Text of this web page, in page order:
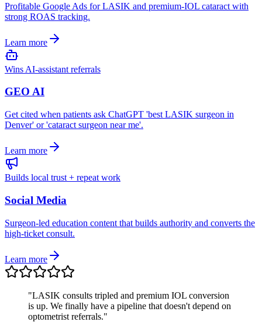
Profitable Google Ads for LASIK and premium-IOL cataract with
strong ROAS tracking.
Learn more
Wins AI-assistant referrals
GEO AI
Get cited when patients ask ChatGPT 'best LASIK surgeon in
Denver' or 'cataract surgeon near me'.
Learn more
Builds local trust + repeat work
Social Media
Surgeon-led education content that builds authority and converts the
high-ticket consult.
Learn more
"LASIK consults tripled and premium IOL conversion
is up. We finally have a pipeline that doesn't depend on
optometrist referrals."